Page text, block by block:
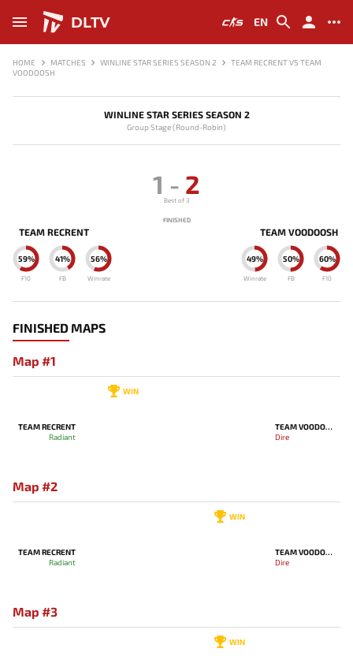
DLTV EN
HOME MATCHES WINLINE STAR SERIES SEASON 2
TEAM RECRENT VS TEAM
VOODOOSH
WINLINE STAR SERIES SEASON 2
Group Stage (Round-Robin)
TEAM RECRENT
56%
Winrate
41%
FB
59%
F10
1 - 2
Best of 3
FINISHED
TEAM VOODOOSH
49%
Winrate
50%
FB
60%
F10
FINISHED MAPS
Map #1
TEAM RECRENT
Radiant
WIN
TEAM VOODOOSH
Dire
Map #2
TEAM RECRENT
Radiant
WIN
TEAM VOODOOSH
Dire
Map #3
WIN